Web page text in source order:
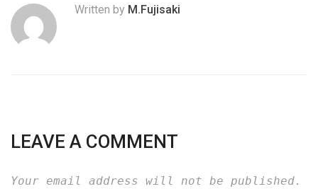
Written by M.Fujisaki
LEAVE A COMMENT
Your email address will not be published.